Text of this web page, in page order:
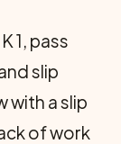
1, pass
slip
with a slip
of work